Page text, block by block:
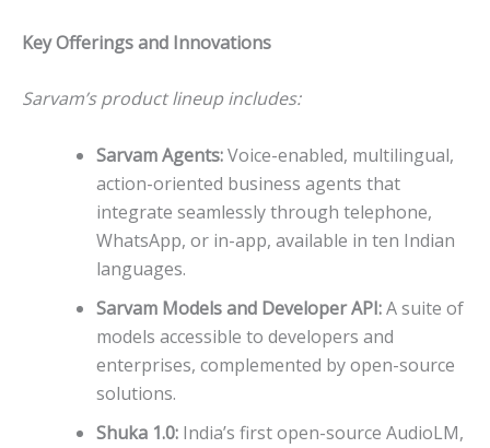
Key Offerings and Innovations
Sarvam’s product lineup includes:
Sarvam Agents:Voice-enabled, multilingual,
action-oriented business agents that
integrate seamlessly through telephone,
WhatsApp, or in-app, available in ten Indian
languages.
Sarvam Models and Developer API:A suite of
models accessible to developers and
enterprises, complemented by open-source
solutions.
Shuka 1.0: India’s first open-source AudioLM,